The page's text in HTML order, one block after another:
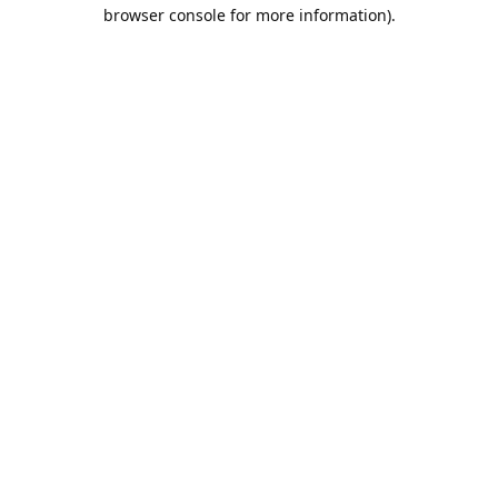
browser console for more information).